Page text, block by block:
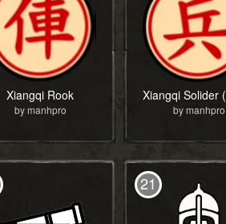
Xiangqi Rook
by manhpro by manhpro
21